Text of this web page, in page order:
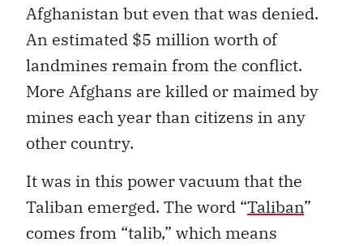
Afghanistan but even that was denied.
An estimated $5 million worth of
landmines remain from the conflict.
More Afghans are killed or maimed by
mines each year than citizens in any
other country.
It was in this power vacuum that the
Taliban emerged. The word “Taliban”
comes from “talib,” which means